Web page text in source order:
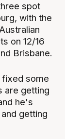
spot
with the
on 12/16
Brisbane.
fixed some
are getting
he's
getting